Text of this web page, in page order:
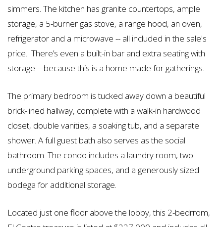
simmers. The kitchen has granite countertops, ample
storage, a 5-burner gas stove, a range hood, an oven,
refrigerator and a microwave -- all included in the sale's
price. There’s even a built-in bar and extra seating with
storage—because this is a home made for gatherings.
The primary bedroom is tucked away down a beautiful
brick-lined hallway, complete with a walk-in hardwood
closet, double vanities, a soaking tub, and a separate
shower. A full guest bath also serves as the social
bathroom. The condo includes a laundry room, two
underground parking spaces, and a generously sized
bodega for additional storage.
Located just one floor above the lobby, this 2-bedrrom,